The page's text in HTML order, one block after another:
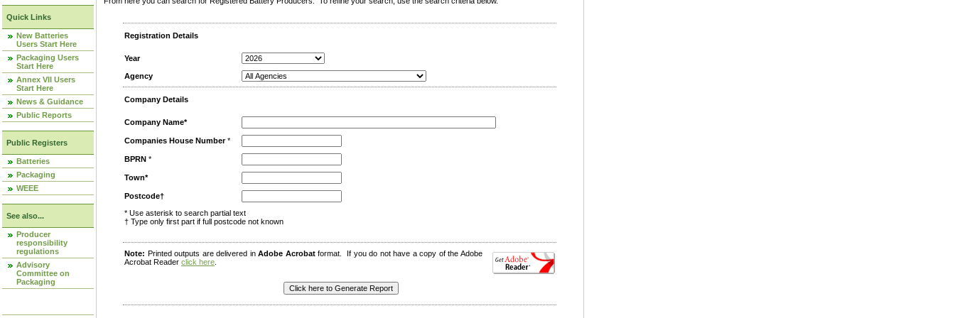
Quick Links
New Batteries
Users Start Here
Packaging Users
Start Here
Annex VII Users
Start Here
News & Guidance
Public Reports
Public Registers
Batteries
Packaging
WEEE
See also...
Producer
responsibility
regulations
Advisory
Committee on
Packaging
Registration Details
Year
Agency
Company Details
Company Name*
Companies House Number*
BPRN *
Town*
Postcode†
* Use asterisk to search partial text
† Type only first part if full postcode not known
Note: Printed outputs are delivered inAdobe Acrobatformat. If you do not have a copy of the Adobe
Acrobat Reader click here